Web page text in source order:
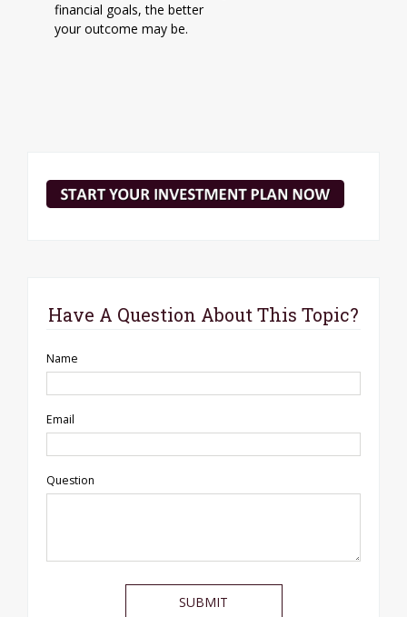
financial goals, the better
your outcome may be.
Have A Question About This Topic?
Name
Email
Question